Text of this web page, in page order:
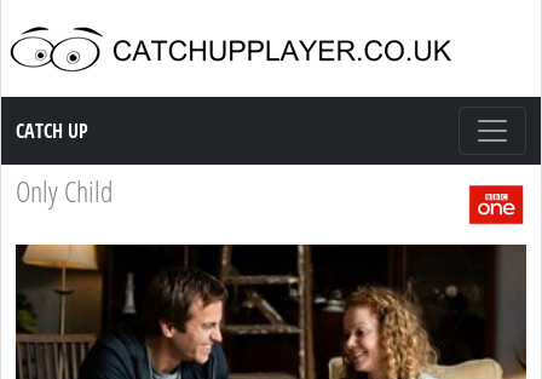
Catch up TV
CATCH UP
Only Child